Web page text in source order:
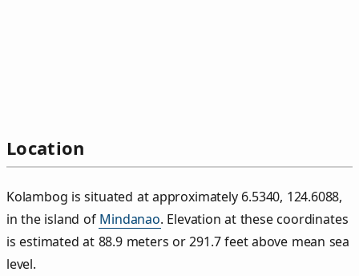
Location
Kolambog is situated at approximately 6.5340, 124.6088,
in the island of Mindanao. Elevation at these coordinates
is estimated at 88.9 meters or 291.7 feet above mean sea
level.